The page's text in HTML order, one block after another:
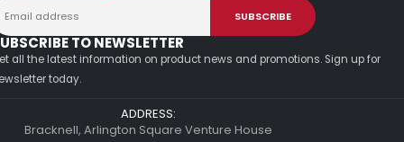
TO NEWSLETTER
all the latest information on product news and promotions. Sign up for
today.
ADDRESS:
Bracknell, Arlington Square Venture House